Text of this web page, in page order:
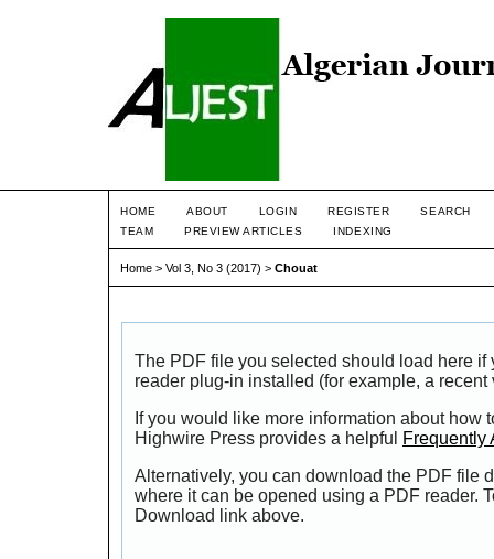
HOME ABOUT LOGIN REGISTER
SEARCH
TEAM
PREVIEW ARTICLES INDEXING
Home > Vol 3, No 3 (2017) > Chouat
The PDF file you selected should load here if
reader plug-in installed (for example, a
If you would like more information about how
Highwire Press provides a helpful
Frequently
Alternatively, you can download the PDF file
where it can be opened using a PDF reader.
Download link above.